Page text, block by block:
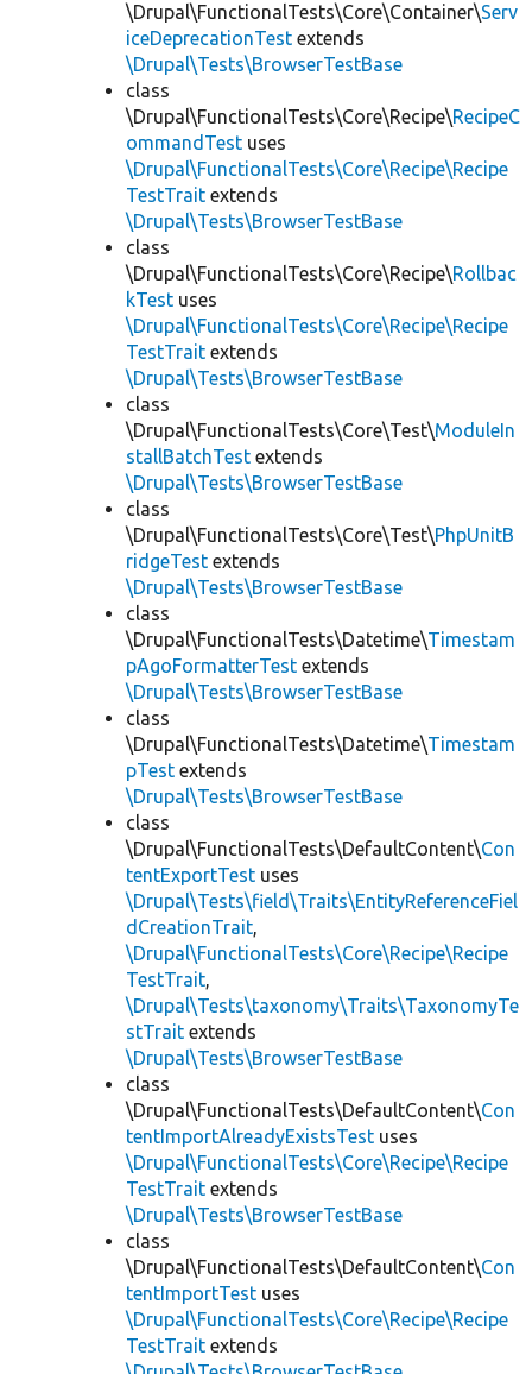
\Drupal\FunctionalTests\Core\Container\Serv
iceDeprecationTest extends
\Drupal\Tests\BrowserTestBase
class
\Drupal\FunctionalTests\Core\Recipe\RecipeC
ommandTest uses
\Drupal\FunctionalTests\Core\Recipe\Recipe
TestTrait extends
\Drupal\Tests\BrowserTestBase
class
\Drupal\FunctionalTests\Core\Recipe\Rollbac
kTest uses
\Drupal\FunctionalTests\Core\Recipe\Recipe
TestTrait extends
\Drupal\Tests\BrowserTestBase
class
\Drupal\FunctionalTests\Core\Test\ModuleIn
stallBatchTest extends
\Drupal\Tests\BrowserTestBase
class
\Drupal\FunctionalTests\Core\Test\PhpUnitB
ridgeTest extends
\Drupal\Tests\BrowserTestBase
class
\Drupal\FunctionalTests\Datetime\Timestam
pAgoFormatterTest extends
\Drupal\Tests\BrowserTestBase
class
\Drupal\FunctionalTests\Datetime\Timestam
pTest extends
\Drupal\Tests\BrowserTestBase
class
\Drupal\FunctionalTests\DefaultContent\Con
tentExportTest uses
\Drupal\Tests\field\Traits\EntityReferenceFiel
dCreationTrait,
\Drupal\FunctionalTests\Core\Recipe\Recipe
TestTrait,
\Drupal\Tests\taxonomy\Traits\TaxonomyTe
stTrait extends
\Drupal\Tests\BrowserTestBase
class
\Drupal\FunctionalTests\DefaultContent\Con
tentImportAlreadyExistsTest uses
\Drupal\FunctionalTests\Core\Recipe\Recipe
TestTrait extends
\Drupal\Tests\BrowserTestBase
class
\Drupal\FunctionalTests\DefaultContent\Con
tentImportTest uses
\Drupal\FunctionalTests\Core\Recipe\Recipe
TestTrait extends